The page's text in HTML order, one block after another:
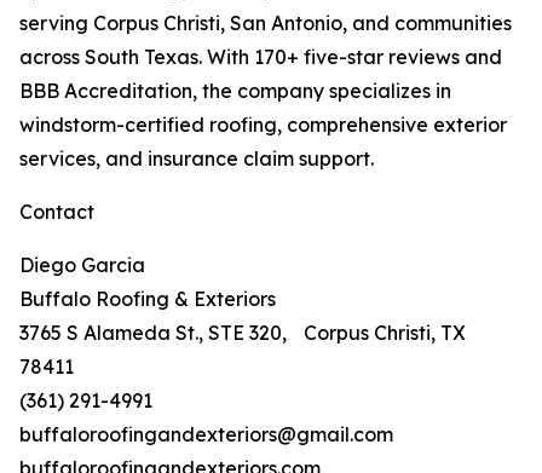
serving Corpus Christi, San Antonio, and communities
across South Texas. With 170+ five-star reviews and
BBB Accreditation, the company specializes in
windstorm-certified roofing, comprehensive exterior
services, and insurance claim support.
Contact
Diego Garcia
Buffalo Roofing & Exteriors
3765 S Alameda St., STE 320, Corpus Christi, TX
78411
(361) 291-4991
buffaloroofingandexteriors@gmail.com